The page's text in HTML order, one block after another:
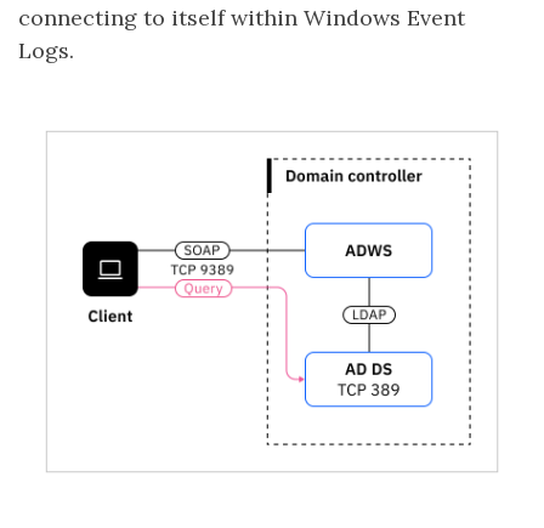
connecting to itself within Windows Event
Logs.